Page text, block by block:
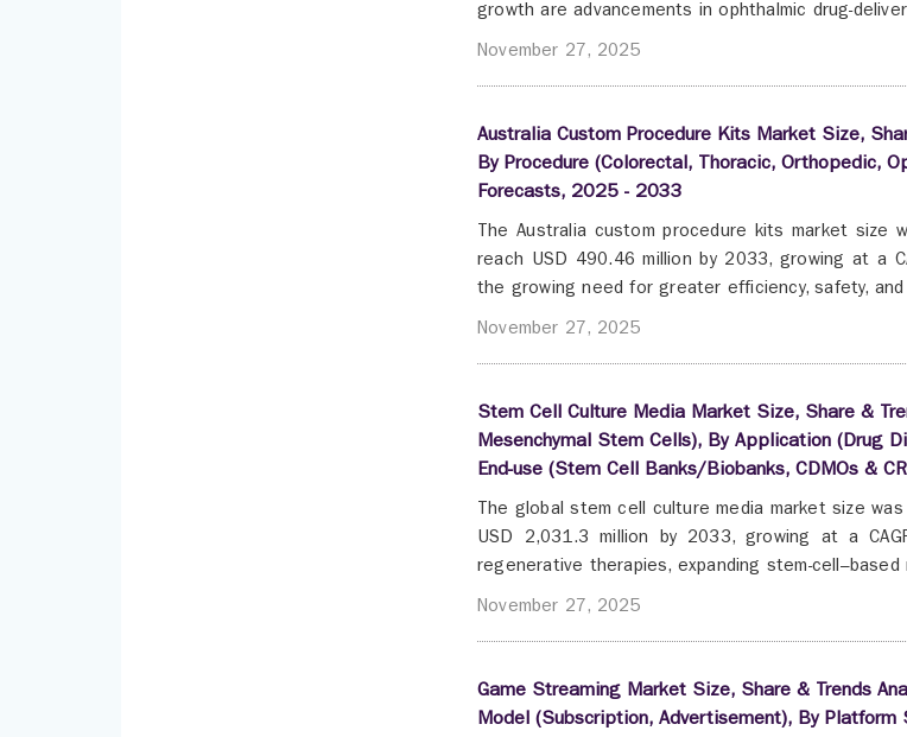
growth are advancements in ophthalmic drug-
November 27, 2025
Australia Custom Procedure Kits Market Size,
By Procedure (Colorectal, Thoracic, Orthopedic,
Forecasts, 2025 - 2033
The Australia custom procedure kits market
reach USD 490.46 million by 2033, growing at a
the growing need for greater efficiency, safety,
November 27, 2025
Stem Cell Culture Media Market Size, Share &
Mesenchymal Stem Cells), By Application (Drug
End-use (Stem Cell Banks/Biobanks, CDMOs &
The global stem cell culture media market size
USD 2,031.3 million by 2033, growing at a
regenerative therapies, expanding stem-cell–based
November 27, 2025
Game Streaming Market Size, Share & Trends
Model (Subscription, Advertisement), By